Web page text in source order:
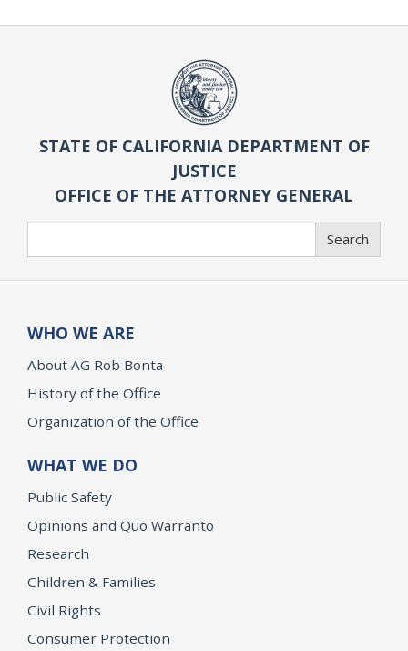
STATE OF CALIFORNIA DEPARTMENT OF
JUSTICE
OFFICE OF THE ATTORNEY GENERAL
Search
WHO WE ARE
About AG Rob Bonta
History of the Office
Organization of the Office
WHAT WE DO
Public Safety
Opinions and Quo Warranto
Research
Children & Families
Civil Rights
Consumer Protection